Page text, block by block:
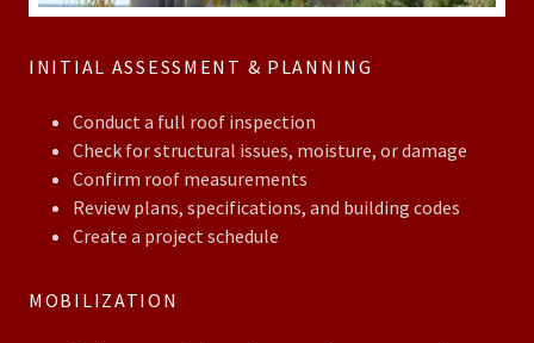
INITIAL ASSESSMENT & PLANNING
Conduct a full roof inspection
Check for structural issues, moisture, or damage
Confirm roof measurements
Review plans, specifications, and building codes
Create a project schedule
MOBILIZATION